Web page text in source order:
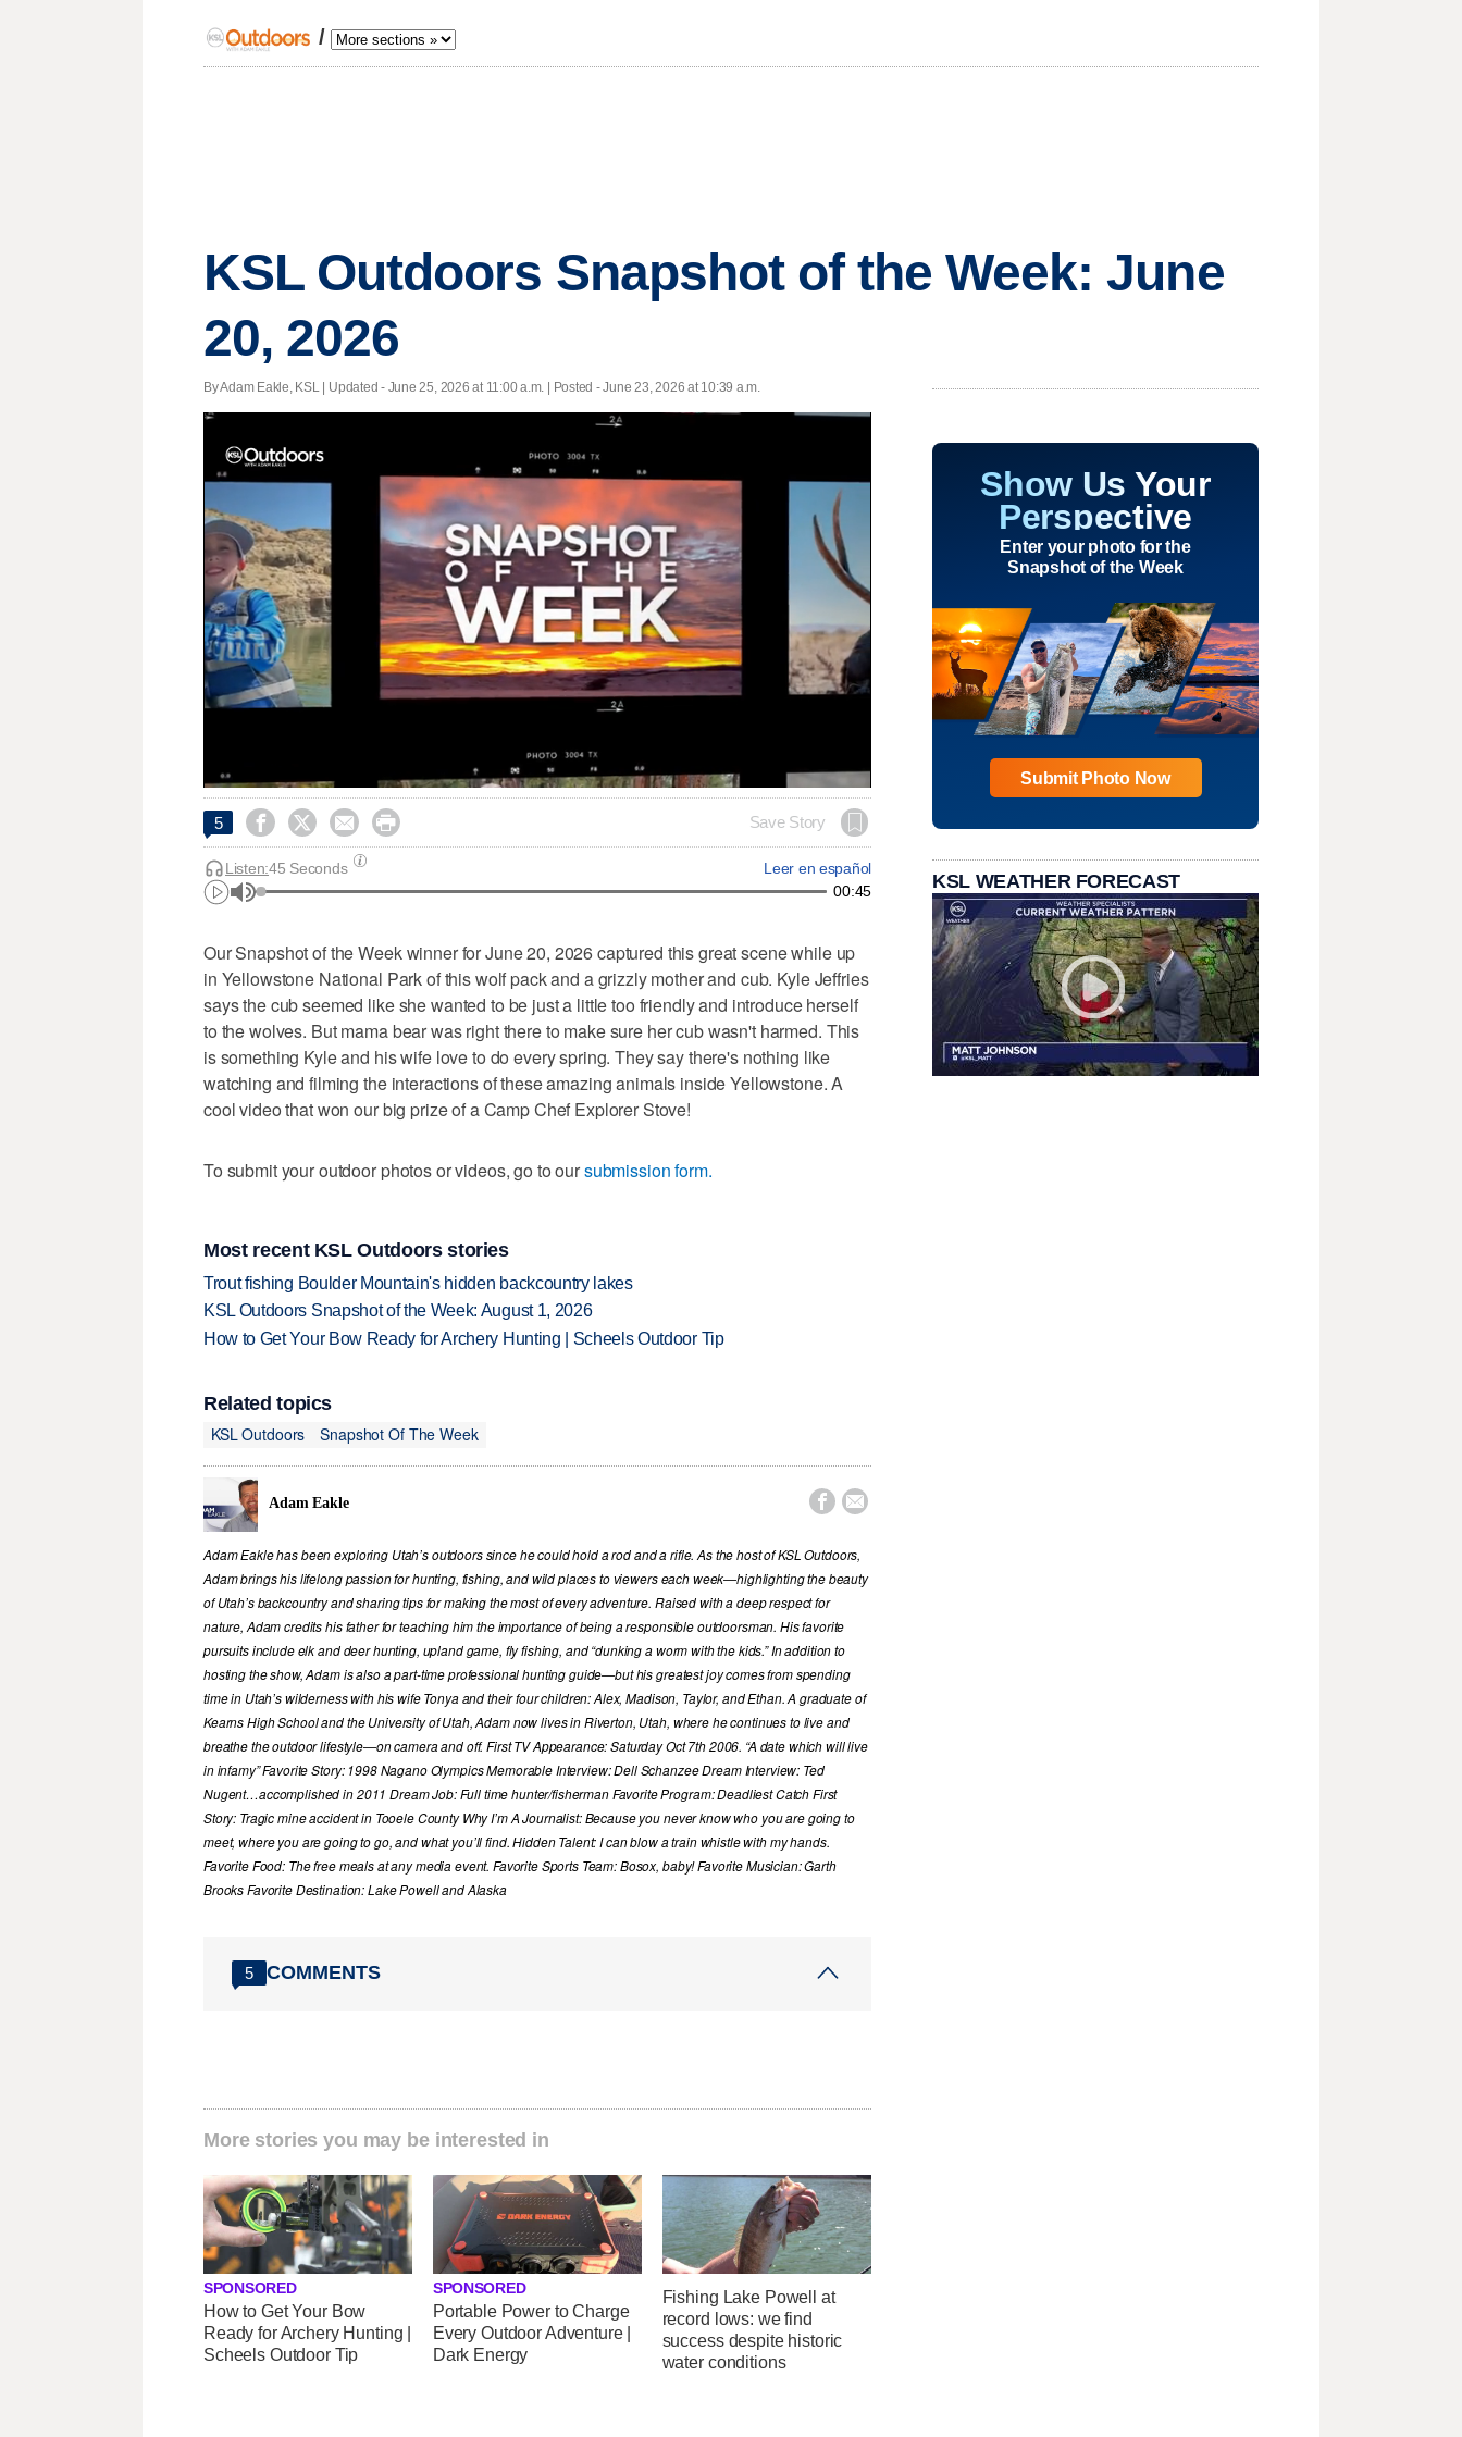
/
KSL Outdoors Snapshot of the Week: June
20, 2026
By Adam Eakle, KSL | Updated - June 25, 2026 at 11:00 a.m. | Posted - June 23, 2026 at 10:39 a.m.
5     Save Story
Leer en español
Listen:45 Seconds
00:45
Our Snapshot of the Week winner for June 20, 2026 captured this great scene while up
in Yellowstone National Park of this wolf pack and a grizzly mother and cub. Kyle Jeffries
says the cub seemed like she wanted to be just a little too friendly and introduce herself
to the wolves. But mama bear was right there to make sure her cub wasn't harmed. This
is something Kyle and his wife love to do every spring. They say there's nothing like
watching and filming the interactions of these amazing animals inside Yellowstone. A
cool video that won our big prize of a Camp Chef Explorer Stove!
To submit your outdoor photos or videos, go to oursubmission form.
Most recent KSL Outdoors stories
Trout fishing Boulder Mountain's hidden backcountry lakes
KSL Outdoors Snapshot of the Week: August 1, 2026
How to Get Your Bow Ready for Archery Hunting | Scheels Outdoor Tip
Related topics
KSL Outdoors
Snapshot Of The Week
Adam Eakle  
Adam Eakle has been exploring Utah’s outdoors since he could hold a rod and a rifle. As the host of KSL Outdoors,
Adam brings his lifelong passion for hunting, fishing, and wild places to viewers each week—highlighting the beauty
of Utah’s backcountry and sharing tips for making the most of every adventure. Raised with a deep respect for
nature, Adam credits his father for teaching him the importance of being a responsible outdoorsman. His favorite
pursuits include elk and deer hunting, upland game, fly fishing, and “dunking a worm with the kids.” In addition to
hosting the show, Adam is also a part-time professional hunting guide—but his greatest joy comes from spending
time in Utah’s wilderness with his wife Tonya and their four children: Alex, Madison, Taylor, and Ethan. A graduate of
Kearns High School and the University of Utah, Adam now lives in Riverton, Utah, where he continues to live and
breathe the outdoor lifestyle—on camera and off. First TV Appearance: Saturday Oct 7th 2006. “A date which will live
in infamy” Favorite Story: 1998 Nagano Olympics Memorable Interview: Dell Schanzee Dream Interview: Ted
Nugent…accomplished in 2011 Dream Job: Full time hunter/fisherman Favorite Program: Deadliest Catch First
Story: Tragic mine accident in Tooele County Why I’m A Journalist: Because you never know who you are going to
meet, where you are going to go, and what you’ll find. Hidden Talent: I can blow a train whistle with my hands.
Favorite Food: The free meals at any media event. Favorite Sports Team: Bosox, baby! Favorite Musician: Garth
Brooks Favorite Destination: Lake Powell and Alaska
5 COMMENTS
More stories you may be interested in
SPONSORED
How to Get Your Bow
Ready for Archery Hunting |
Scheels Outdoor Tip
SPONSORED
Portable Power to Charge
Every Outdoor Adventure |
Dark Energy
Fishing Lake Powell at
record lows: we find
success despite historic
water conditions
Show Us Your
Perspective
Enter your photo for the
Snapshot of the Week
Submit Photo Now
KSL WEATHER FORECAST